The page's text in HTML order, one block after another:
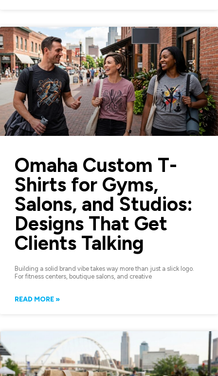
Omaha Custom T-
Shirts for Gyms,
Salons, and Studios:
Designs That Get
Clients Talking
Building a solid brand vibe takes way more than just a slick logo.
For fitness centers, boutique salons, and creative
READ MORE »